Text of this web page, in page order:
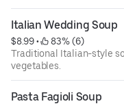
Italian Wedding Soup
$8.99 •
83% (6)
Traditional Italian-style
vegetables.
Pasta Fagioli Soup